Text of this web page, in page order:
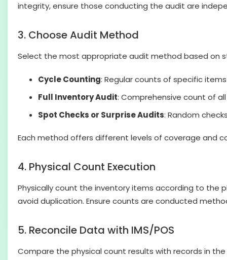
integrity, ensure those conducting the audit are
3. Choose Audit Method
Select the most appropriate audit method based on
Cycle Counting: Regular counts of specific
Full Inventory Audit: Comprehensive count of
Spot Checks or Surprise Audits: Random
Each method offers different levels of coverage and
4. Physical Count Execution
Physically count the inventory items according to the
avoid duplication. Ensure counts are conducted
5. Reconcile Data with IMS/POS
Compare the physical count results with records in the